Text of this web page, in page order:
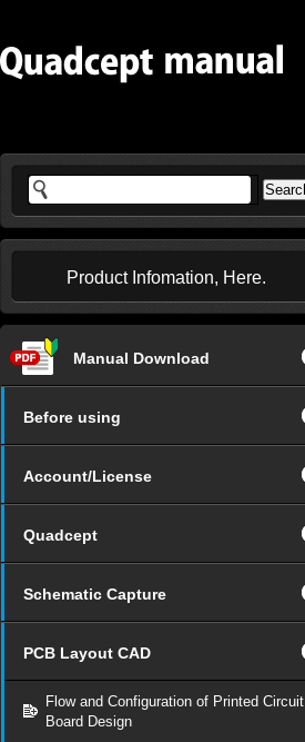
Product Infomation, Here.
Manual Download
Before using
Account/License
Quadcept
Schematic Capture
PCB Layout CAD
Flow and Configuration of Printed Circuit
Board Design